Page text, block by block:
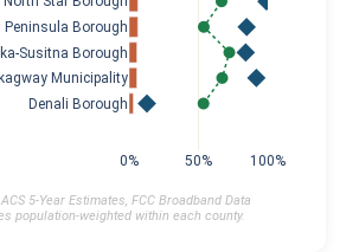
0% 50% 100%
Denali Borough
Municipality
Susitna Borough
Peninsula Borough
5-Year Estimates, FCC Broadband Data
population-weighted within each county.